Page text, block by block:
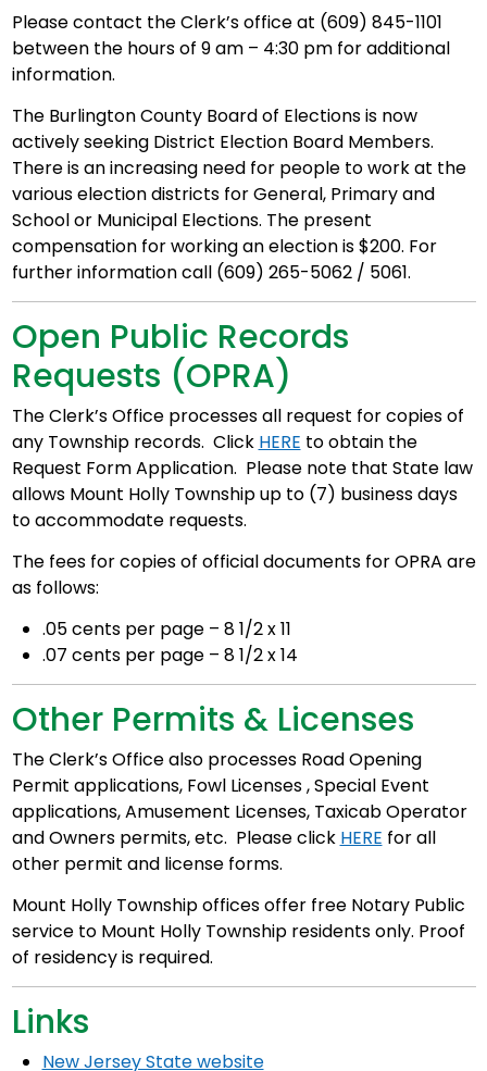
Please contact the Clerk’s office at (609) 845-1101
between the hours of 9 am – 4:30 pm for additional
information.
The Burlington County Board of Elections is now
actively seeking District Election Board Members.
There is an increasing need for people to work at the
various election districts for General, Primary and
School or Municipal Elections. The present
compensation for working an election is $200. For
further information call (609) 265-5062 / 5061.
Open Public Records
Requests (OPRA)
The Clerk’s Office processes all request for copies of
any Township records. Click HERE to obtain the
Request Form Application. Please note that State law
allows Mount Holly Township up to (7) business days
to accommodate requests.
The fees for copies of official documents for OPRA are
as follows:
.05 cents per page – 8 1/2 x 11
.07 cents per page – 8 1/2 x 14
Other Permits & Licenses
The Clerk’s Office also processes Road Opening
Permit applications, Fowl Licenses , Special Event
applications, Amusement Licenses, Taxicab Operator
and Owners permits, etc. Please click HERE for all
other permit and license forms.
Mount Holly Township offices offer free Notary Public
service to Mount Holly Township residents only. Proof
of residency is required.
Links
New Jersey State website